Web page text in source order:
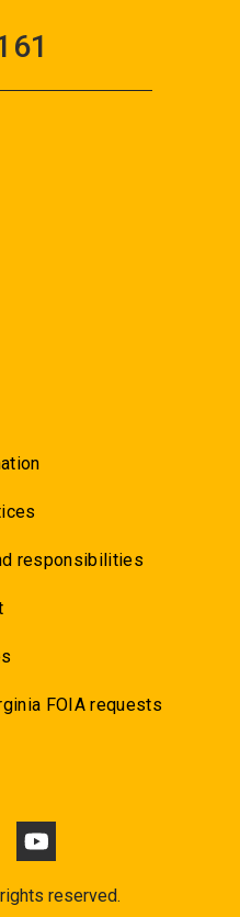
responsibilities
FOIA requests
reserved.